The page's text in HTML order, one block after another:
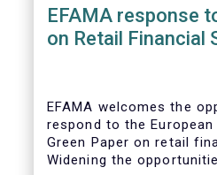
EFAMA response
on Retail Financial
EFAMA welcomes the
respond to the European
Green Paper on retail
Widening the